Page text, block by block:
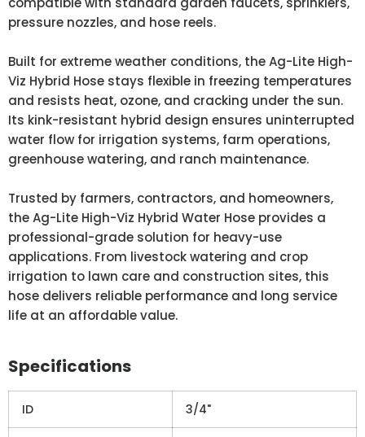
pressure nozzles, and hose reels.
Built for extreme weather conditions, the Ag-Lite High-
Viz Hybrid Hose stays flexible in freezing temperatures
and resists heat, ozone, and cracking under the sun.
Its kink-resistant hybrid design ensures uninterrupted
water flow for irrigation systems, farm operations,
greenhouse watering, and ranch maintenance.
Trusted by farmers, contractors, and homeowners,
the Ag-Lite High-Viz Hybrid Water Hose provides a
professional-grade solution for heavy-use
applications. From livestock watering and crop
irrigation to lawn care and construction sites, this
hose delivers reliable performance and long service
life at an affordable value.
Specifications
ID 3/4"